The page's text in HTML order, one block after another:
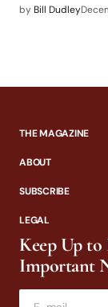
by Bill Dudley
THE MAGAZINE
ABOUT
SUBSCRIBE
LEGAL
Keep Up
Important